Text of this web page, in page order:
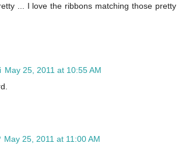
... I love the ribbons matching those pretty
May 25, 2011 at 10:55 AM
May 25, 2011 at 11:00 AM